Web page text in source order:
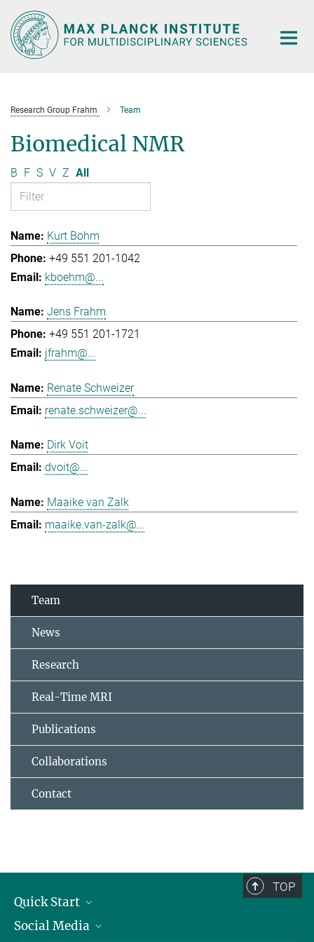
Main-
Content
Research Group Frahm Team
Biomedical NMR
B F S V Z All
Kurt Böhm
+49 551 201-1042
kboehm@...
Jens Frahm
+49 551 201-1721
jfrahm@...
Renate Schweizer
renate.schweizer@...
Dirk Voit
dvoit@...
Maaike van Zalk
maaike.van-zalk@...
Team
News
Research
Real-Time MRI
Publications
Collaborations
Contact
TOP
Quick Start
Alumni
Social Media